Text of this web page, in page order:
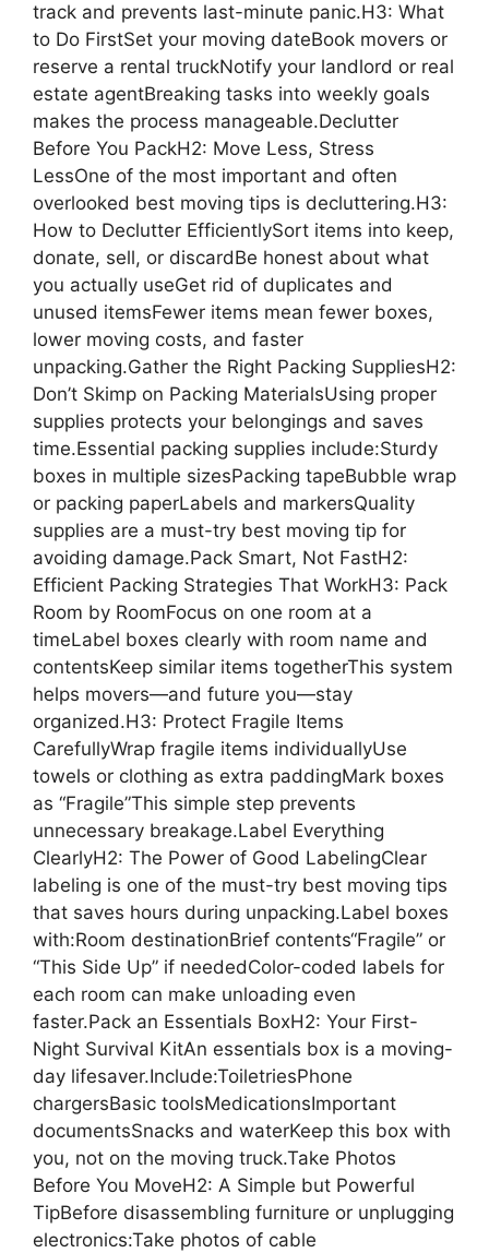
track and prevents last-minute panic.H3: What
to Do FirstSet your moving dateBook movers or
reserve a rental truckNotify your landlord or real
estate agentBreaking tasks into weekly goals
makes the process manageable.Declutter
Before You PackH2: Move Less, Stress
LessOne of the most important and often
overlooked best moving tips is decluttering.H3:
How to Declutter EfficientlySort items into keep,
donate, sell, or discardBe honest about what
you actually useGet rid of duplicates and
unused itemsFewer items mean fewer boxes,
lower moving costs, and faster
unpacking.Gather the Right Packing SuppliesH2:
Don’t Skimp on Packing MaterialsUsing proper
supplies protects your belongings and saves
time.Essential packing supplies include:Sturdy
boxes in multiple sizesPacking tapeBubble wrap
or packing paperLabels and markersQuality
supplies are a must-try best moving tip for
avoiding damage.Pack Smart, Not FastH2:
Efficient Packing Strategies That WorkH3: Pack
Room by RoomFocus on one room at a
timeLabel boxes clearly with room name and
contentsKeep similar items togetherThis system
helps movers—and future you—stay
organized.H3: Protect Fragile Items
CarefullyWrap fragile items individuallyUse
towels or clothing as extra paddingMark boxes
as “Fragile”This simple step prevents
unnecessary breakage.Label Everything
ClearlyH2: The Power of Good LabelingClear
labeling is one of the must-try best moving tips
that saves hours during unpacking.Label boxes
with:Room destinationBrief contents“Fragile” or
“This Side Up” if neededColor-coded labels for
each room can make unloading even
faster.Pack an Essentials BoxH2: Your First-
Night Survival KitAn essentials box is a moving-
day lifesaver.Include:ToiletriesPhone
chargersBasic toolsMedicationsImportant
documentsSnacks and waterKeep this box with
you, not on the moving truck.Take Photos
Before You MoveH2: A Simple but Powerful
TipBefore disassembling furniture or unplugging
electronics:Take photos of cable